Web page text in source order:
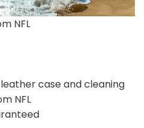
NFL
case and cleaning
NFL